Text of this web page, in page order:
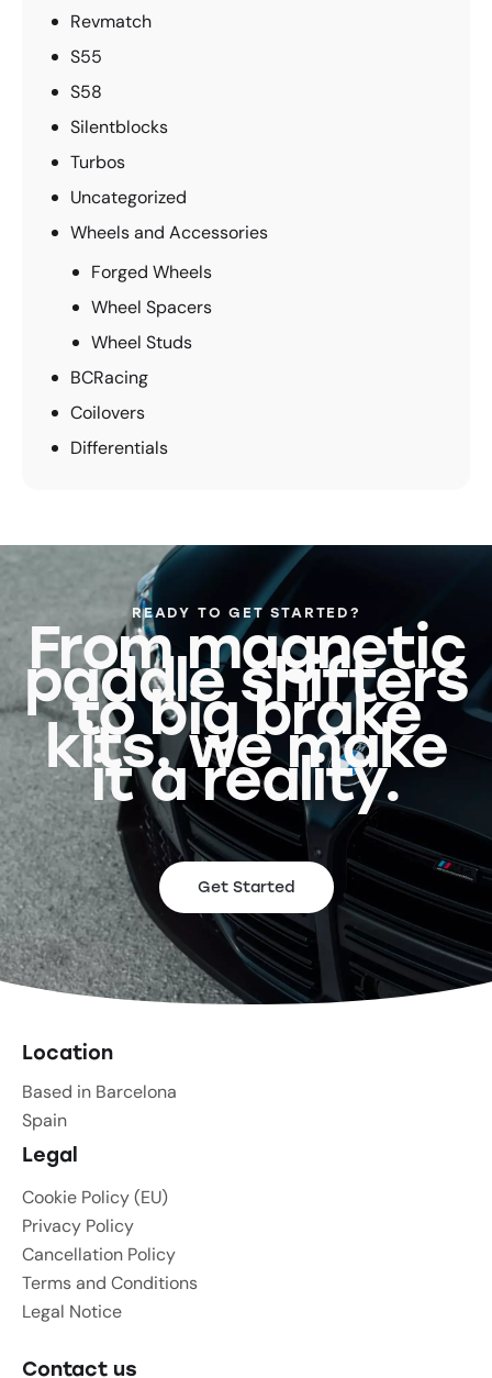
Revmatch
S55
S58
Silentblocks
Turbos
Uncategorized
Wheels and Accessories
Forged Wheels
Wheel Spacers
Wheel Studs
BCRacing
Coilovers
Differentials
READY TO GET STARTED?
From magnetic
paddle shifters
to big brake
kits, we make
it a reality.
Get Started
Location
Based in Barcelona
Spain
Legal
Cookie Policy (EU)
Privacy Policy
Cancellation Policy
Terms and Conditions
Legal Notice
Contact us